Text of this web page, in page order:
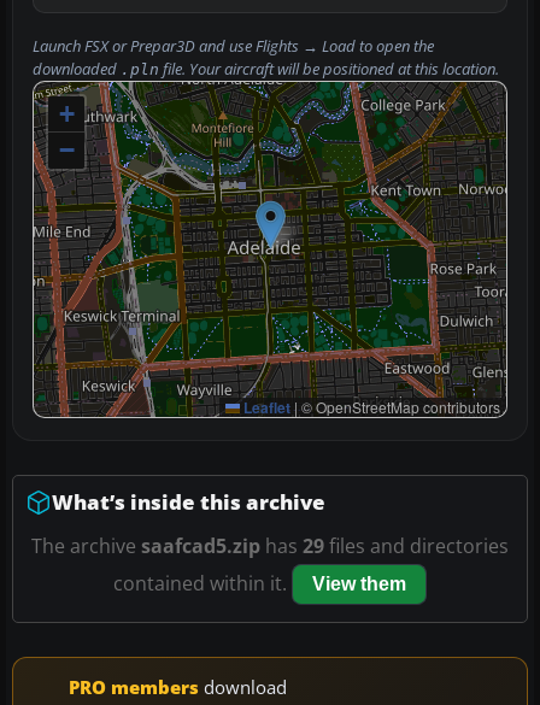
Launch FSX or Prepar3D and useFlights → Loadto open the
downloaded .pln file. Your aircraft will be positioned at this location.
+
−
Leaflet|© OpenStreetMap contributors
What’s inside this archive
The archive saafcad5.zip has 29files and directories
contained within it.
View them
PRO members download